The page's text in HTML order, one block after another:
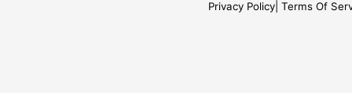
Privacy Policy Terms Of